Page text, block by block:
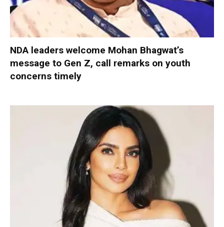
NDA leaders welcome Mohan Bhagwat’s
message to Gen Z, call remarks on youth
concerns timely